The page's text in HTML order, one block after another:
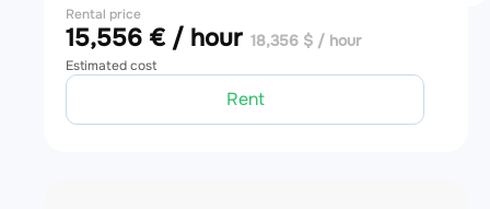
Rental price
15,556 € / hour 18,356 $ / hour
Estimated cost
Rent